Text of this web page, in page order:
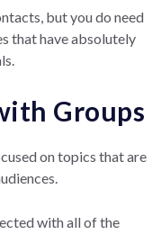
but you do need
that have absolutely
Groups
on topics that are
with all of the